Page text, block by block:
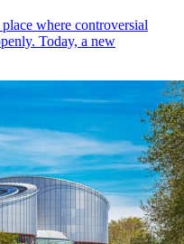
where controversial
Today, a new